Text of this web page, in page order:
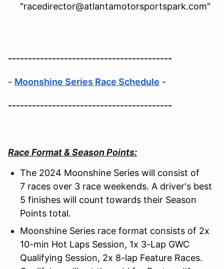
"racedirector@atlantamotorsportspark.com"
-----------------------------------------
- Moonshine Series Race Schedule -
-----------------------------------------
Race Format & Season Points:
The 2024 Moonshine Series will consist of
7 races over 3 race weekends. A driver's best
5 finishes will count towards their Season
Points total.
Moonshine Series race format consists of 2x
10-min Hot Laps Session, 1x 3-Lap GWC
Qualifying Session, 2x 8-lap Feature Races.